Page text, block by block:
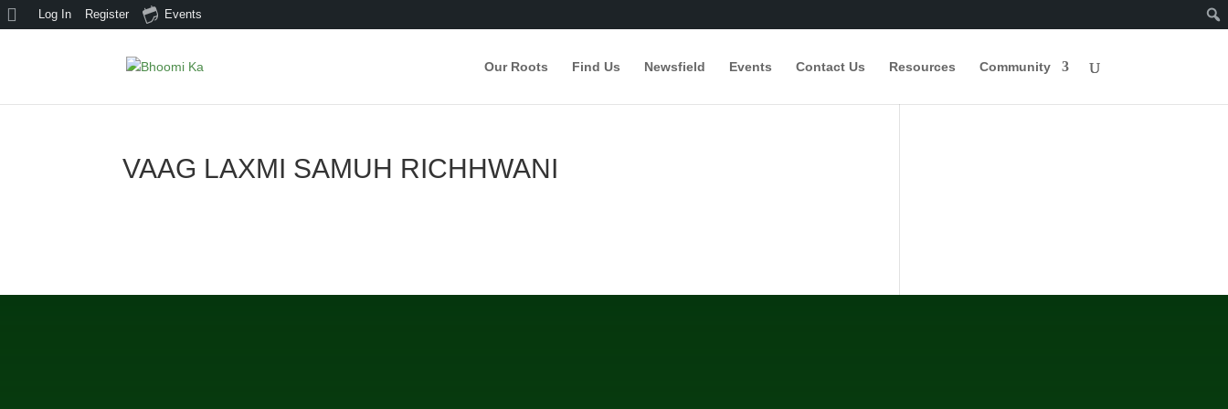
Our Roots Find Us Newsfield Events Contact Us Resources Community
VAAG LAXMI SAMUH RICHHWANI
About
Log In Register Events